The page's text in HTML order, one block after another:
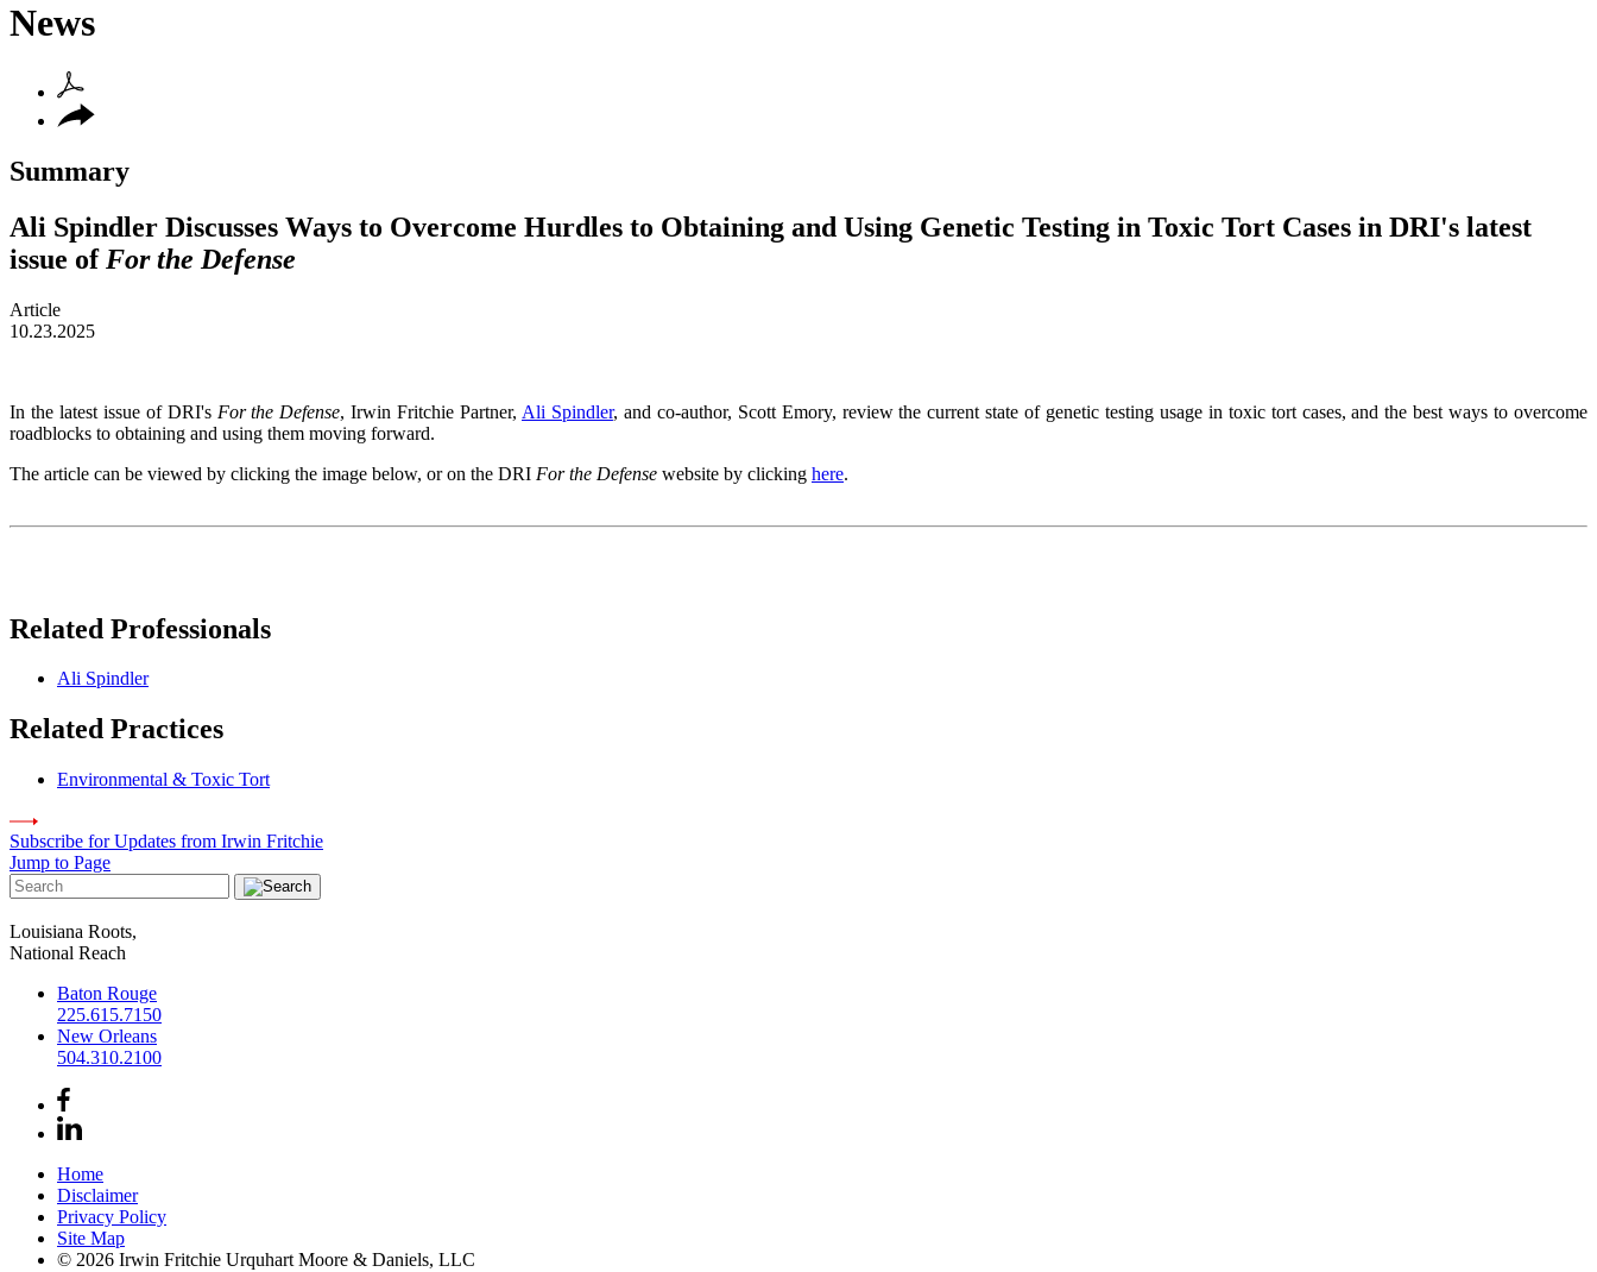
News
Summary
Ali Spindler Discusses Ways to Overcome Hurdles to Obtaining and Using Genetic Testing in Toxic Tort Cases in DRI's latest
issue of For the Defense
Article
10.23.2025
In the latest issue of DRI's For the Defense, Irwin Fritchie Partner, Ali Spindler, and co-author, Scott Emory, review the current state of genetic testing usage in toxic tort cases, and the best ways to overcome
roadblocks to obtaining and using them moving forward.
The article can be viewed by clicking the image below, or on the DRI For the Defense website by clicking here.
Related Professionals
Ali Spindler
Related Practices
Environmental & Toxic Tort
Subscribe for Updates from Irwin Fritchie
Jump to Page
Louisiana Roots,
National Reach
Baton Rouge
225.615.7150
New Orleans
504.310.2100
Home
Disclaimer
Privacy Policy
Site Map
© 2026 Irwin Fritchie Urquhart Moore & Daniels, LLC